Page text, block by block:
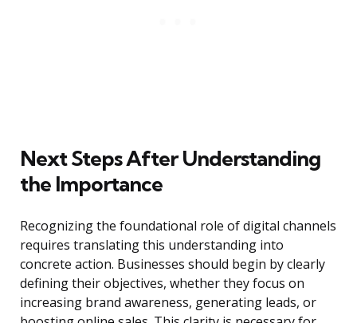
Next Steps After Understanding
the Importance
Recognizing the foundational role of digital channels
requires translating this understanding into
concrete action. Businesses should begin by clearly
defining their objectives, whether they focus on
increasing brand awareness, generating leads, or